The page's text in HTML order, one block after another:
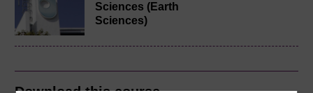
Sciences (Earth
Sciences)